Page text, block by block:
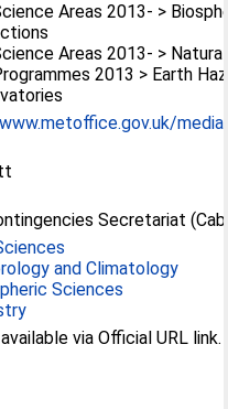
Areas 2013- >
Areas 2013- >
2013 > Earth
Secretariat
and Climatology
Sciences
via Official URL link.